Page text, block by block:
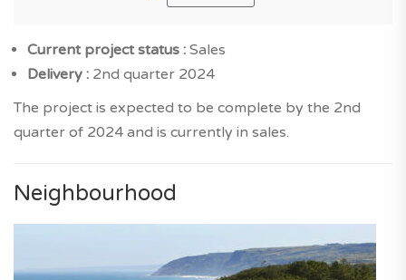
Current project status : Sales
Delivery : 2nd quarter 2024
The project is expected to be complete by the 2nd
quarter of 2024 and is currently in sales.
Neighbourhood